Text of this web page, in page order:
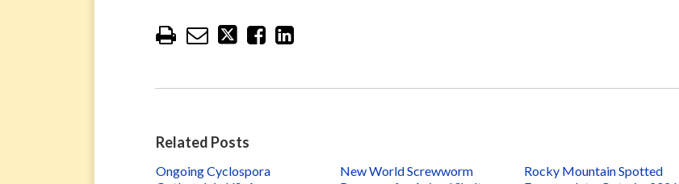
Related Posts
Ongoing Cyclospora
New World Screwworm
Rocky Mountain Spotted